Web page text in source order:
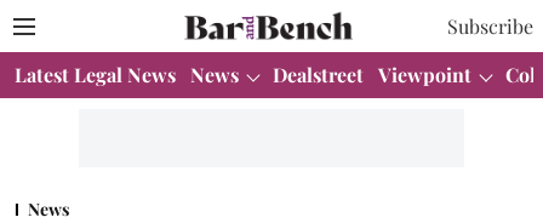
Subscribe
Latest Legal News News Dealstreet Viewpoint
News